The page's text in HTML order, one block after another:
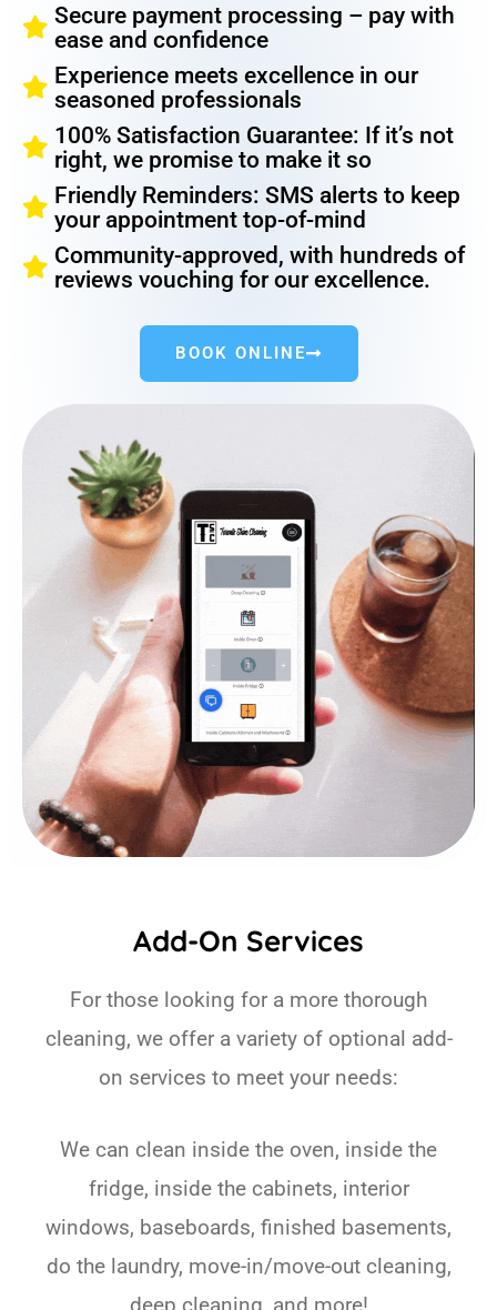
Secure payment processing – pay with
ease and confidence
Experience meets excellence in our
seasoned professionals
100% Satisfaction Guarantee: If it’s not
right, we promise to make it so
Friendly Reminders: SMS alerts to keep
your appointment top-of-mind
Community-approved, with hundreds of
reviews vouching for our excellence.
BOOK ONLINE
Add-On Services
For those looking for a more thorough
cleaning, we offer a variety of optional add-
on services to meet your needs:
We can clean inside the oven, inside the
fridge, inside the cabinets, interior
windows, baseboards, finished basements,
do the laundry, move-in/move-out cleaning,